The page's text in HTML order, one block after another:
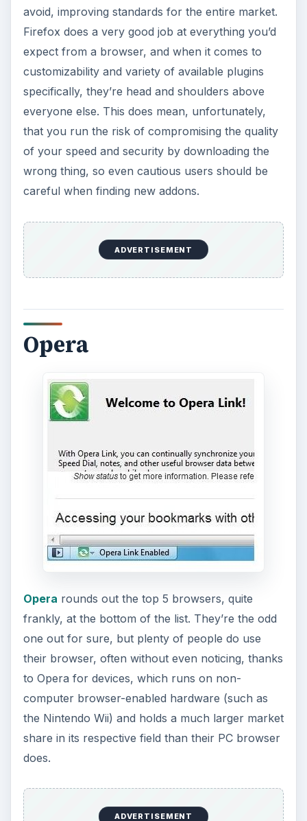
ADVERTISEMENT
though. It’s incredibly fast, and easily up there in
the debate for fastest browser. It even has an
“Opera Turbo” version which compresses
websites before loading them to increase speed.
It is, however, just as susceptible as most
browsers to memory fragmentation and memory
great set of developer tools inOpera Dragonfly
which allows you to debug and inspect “under
the hood” of any website instantly.
Sadly, however, Opera is another browser that is
not open source, an unfortunate downside for
integrates avg antivirus to do that job for it, which
is one of the most popular free antivirus
softwares for a reason. As such, Opera is usually
quite secure. However, AVG is only one antivirus,
and anything can be compromised. Should
something compromise Opera’s security, it does
lack any sort of safety net.
Opera also has its own share of plugins and
customizable features available, and like the
other browsers, it has a few of its own unique
features, such as setting your favorite shortcuts